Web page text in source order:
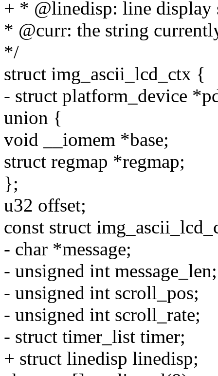
+ * @linedisp: line display
* @curr: the string
*/
struct img_ascii_lcd_ctx {
- struct platform_device
union {
void __iomem *base;
struct regmap *regmap;
};
u32 offset;
const struct
- char *message;
- unsigned int message_len;
- unsigned int scroll_pos;
- unsigned int scroll_rate;
- struct timer_list timer;
+ struct linedisp linedisp;